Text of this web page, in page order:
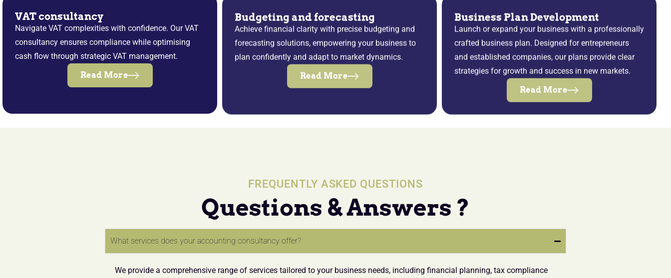
VAT consultancy
Navigate VAT complexities with confidence. Our VAT
consultancy ensures compliance while optimising
cash flow through strategic VAT management.
Read More
Budgeting and forecasting
Achieve financial clarity with precise budgeting and
forecasting solutions, empowering your business to
plan confidently and adapt to market dynamics.
Read More
Business Plan Development
Launch or expand your business with a professionally
crafted business plan. Designed for entrepreneurs
and established companies, our plans provide clear
strategies for growth and success in new markets.
Read More
FREQUENTLY ASKED QUESTIONS
Questions & Answers ?
What services does your accounting consultancy offer?
We provide a comprehensive range of services tailored to your business needs, including financial planning, tax compliance